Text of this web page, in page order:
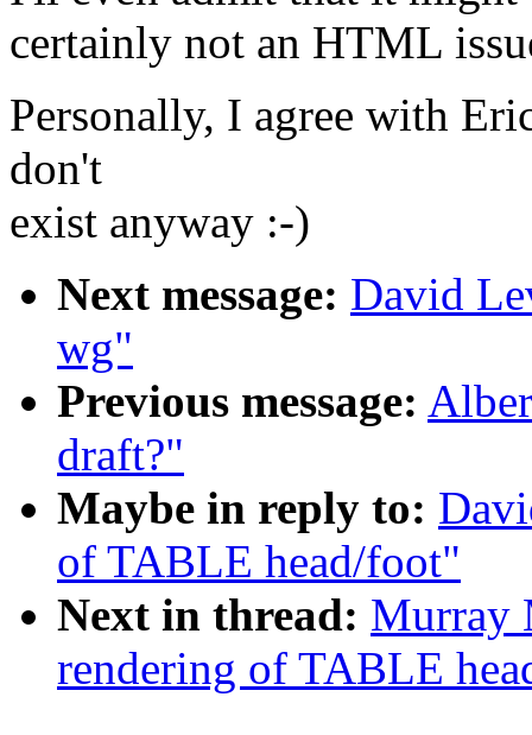
certainly not an HTML
Personally, I agree with
don't
exist anyway :-)
Next message: David
wg"
Previous message:
draft?"
Maybe in reply to:
of TABLE head/foot"
Next in thread: Murray
rendering of TABLE